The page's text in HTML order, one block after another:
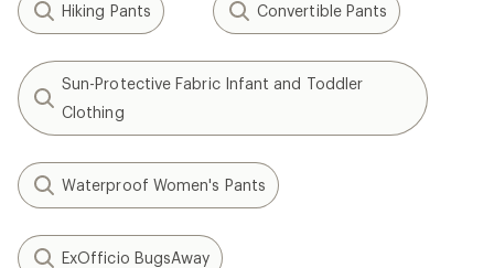
Hiking Pants Convertible Pants
Sun-Protective Fabric Infant and Toddler
Clothing
Waterproof Women's Pants
ExOfficio BugsAway